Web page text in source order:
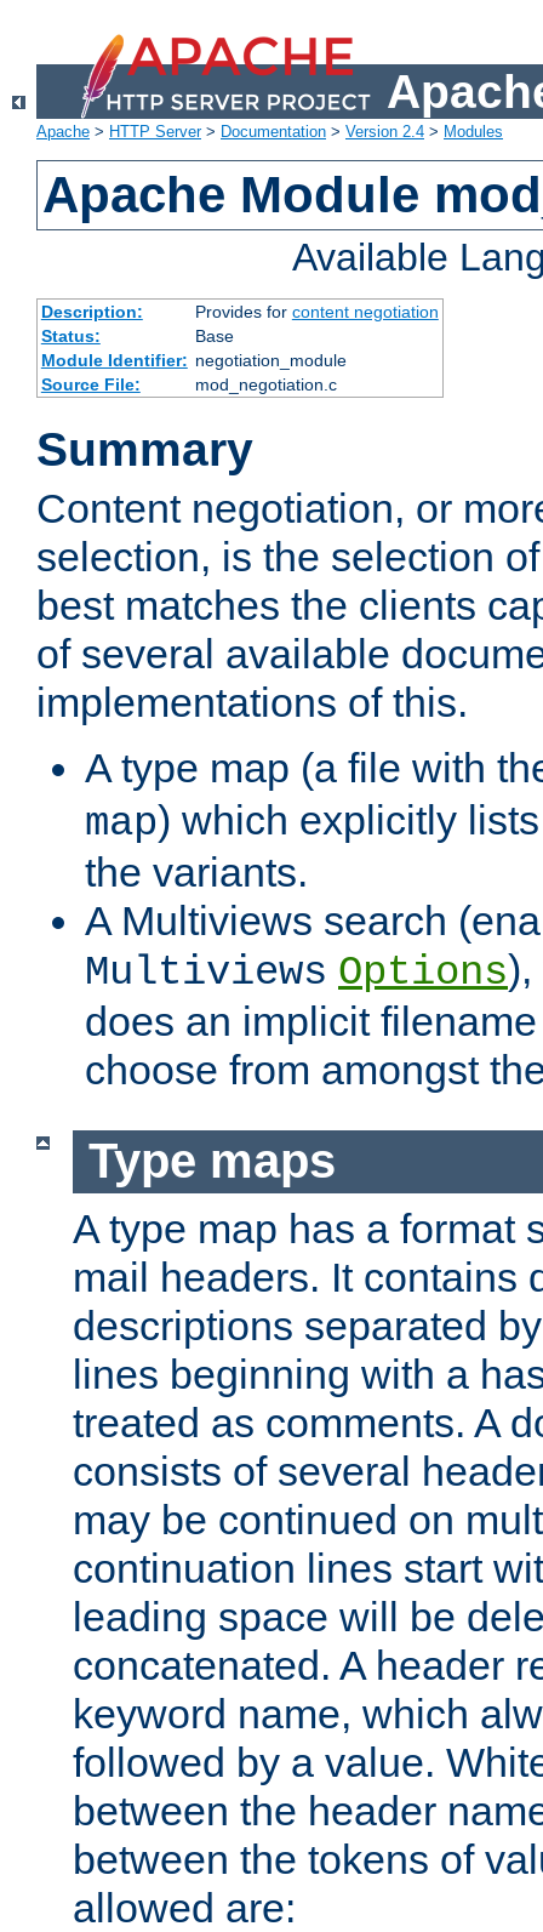
Apache > HTTP Server> Documentation > Version 2.4 > Modules
Apache Module
Available
Description: Provides for content negotiation
Status:
Base
Module Identifier: negotiation_module
Source File:
mod_negotiation.c
Summary
Content negotiation, or
selection, is the selection
best matches the clients
of several available
implementations of this.
A type map (a file with
map) which explicitly
the variants.
A Multiviews search
Multiviews Options),
does an implicit
choose from amongst
Type maps
A type map has a format
mail headers. It contains
descriptions separated
lines beginning with a
treated as comments. A
consists of several
may be continued on
continuation lines start
leading space will be
concatenated. A header
keyword name, which
followed by a value.
between the header
between the tokens of
allowed are: